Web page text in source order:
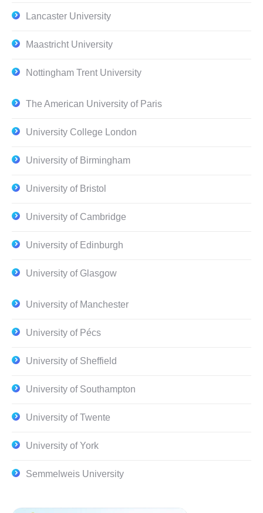
Lancaster University
Maastricht University
Nottingham Trent University
The American University of Paris
University College London
University of Birmingham
University of Bristol
University of Cambridge
University of Edinburgh
University of Glasgow
University of Manchester
University of Pécs
University of Sheffield
University of Southampton
University of Twente
University of York
Semmelweis University